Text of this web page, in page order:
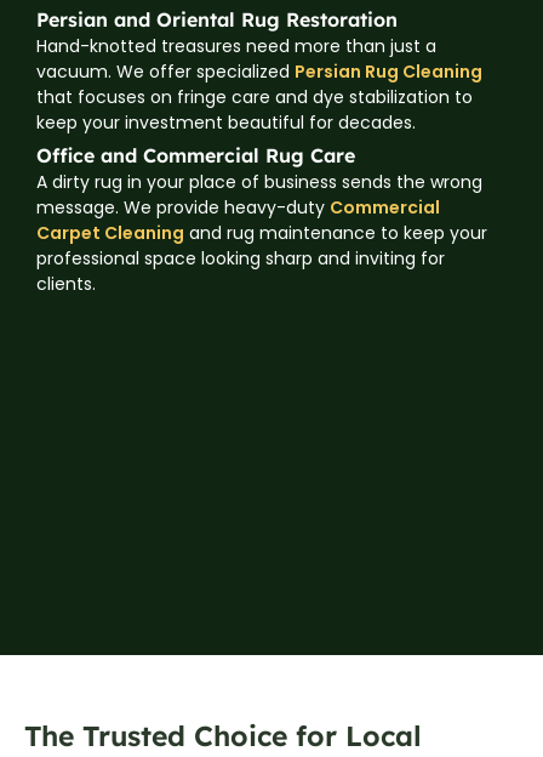
Persian and Oriental Rug Restoration
Hand-knotted treasures need more than just a
vacuum. We offer specialized Persian Rug Cleaning
that focuses on fringe care and dye stabilization to
keep your investment beautiful for decades.
Office and Commercial Rug Care
A dirty rug in your place of business sends the wrong
message. We provide heavy-duty Commercial
Carpet Cleaning and rug maintenance to keep your
professional space looking sharp and inviting for
clients.
The Trusted Choice for Local